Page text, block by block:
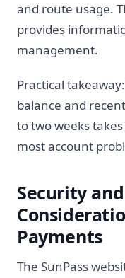
and route usage.
provides
management.
Practical
balance and
to two weeks
most account
Security
Payments
The SunPass